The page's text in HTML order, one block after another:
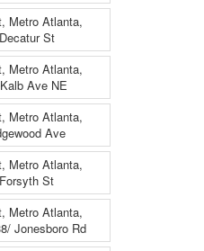
Metro Atlanta,
St
Metro Atlanta,
Ave NE
Metro Atlanta,
Ave
Metro Atlanta,
St
Metro Atlanta,
Jonesboro Rd